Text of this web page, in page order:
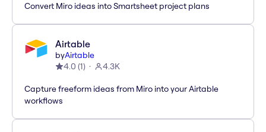
Convert Miro ideas into Smartsheet project plans
Airtable
byAirtable
4.0 (1) 4.3K
Capture freeform ideas from Miro into your Airtable
workflows